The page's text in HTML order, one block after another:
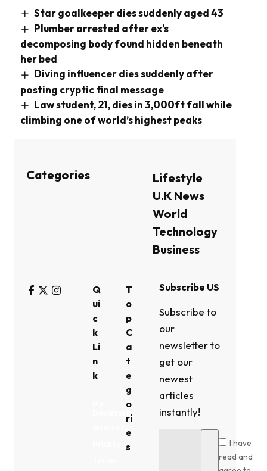
Star goalkeeper dies suddenly aged 43
Plumber arrested after ex’s
decomposing body found hidden beneath
her bed
Diving influencer dies suddenly after
posting cryptic final message
Law student, 21, dies in 3,000ft fall while
climbing one of world’s highest peaks
Categories
Lifestyle
U.K News
World
Technology
Business
Q
ui
c
k
Li
n
k
T
o
p
C
a
t
e
g
o
ri
e
s
Subscribe US
Subscribe to
our
newsletter to
get our
newest
articles
instantly!
I have
read and